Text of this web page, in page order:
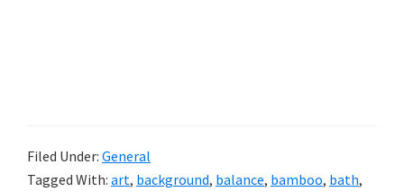
Filed Under: General
Tagged With: art, background, balance, bamboo, bath,